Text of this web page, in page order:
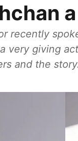
recently
very giving
and the